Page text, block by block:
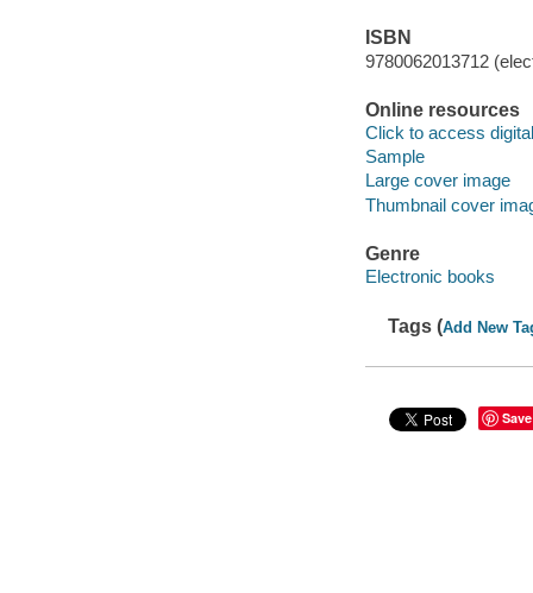
ISBN
9780062013712
Online resources
Click to access
Sample
Large cover image
Thumbnail cover
Genre
Electronic books
Tags (Add New
Save